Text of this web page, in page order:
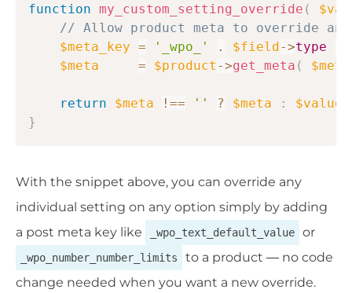
function my_custom_setting_override (
// Allow product meta to override
$meta_key = '_wpo_' . $field->type
$meta
= $product ->get_meta (
return $meta !== '' ? $meta : $value
}
With the snippet above, you can override any
individual setting on any option simply by adding
a post meta key like
_wpo_text_default_value or
_wpo_number_number_limits
to a product — no code
change needed when you want a new override.